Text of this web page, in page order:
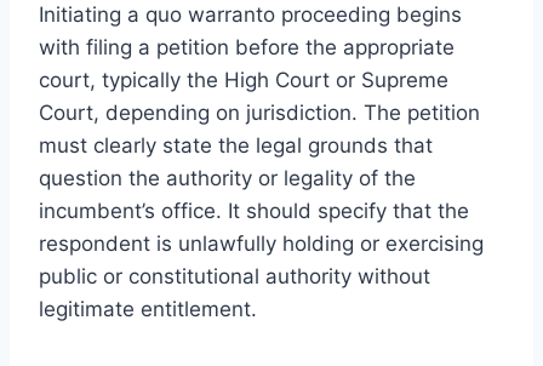
Initiating a quo warranto proceeding begins
with filing a petition before the appropriate
court, typically the High Court or Supreme
Court, depending on jurisdiction. The petition
must clearly state the legal grounds that
question the authority or legality of the
incumbent’s office. It should specify that the
respondent is unlawfully holding or exercising
public or constitutional authority without
legitimate entitlement.